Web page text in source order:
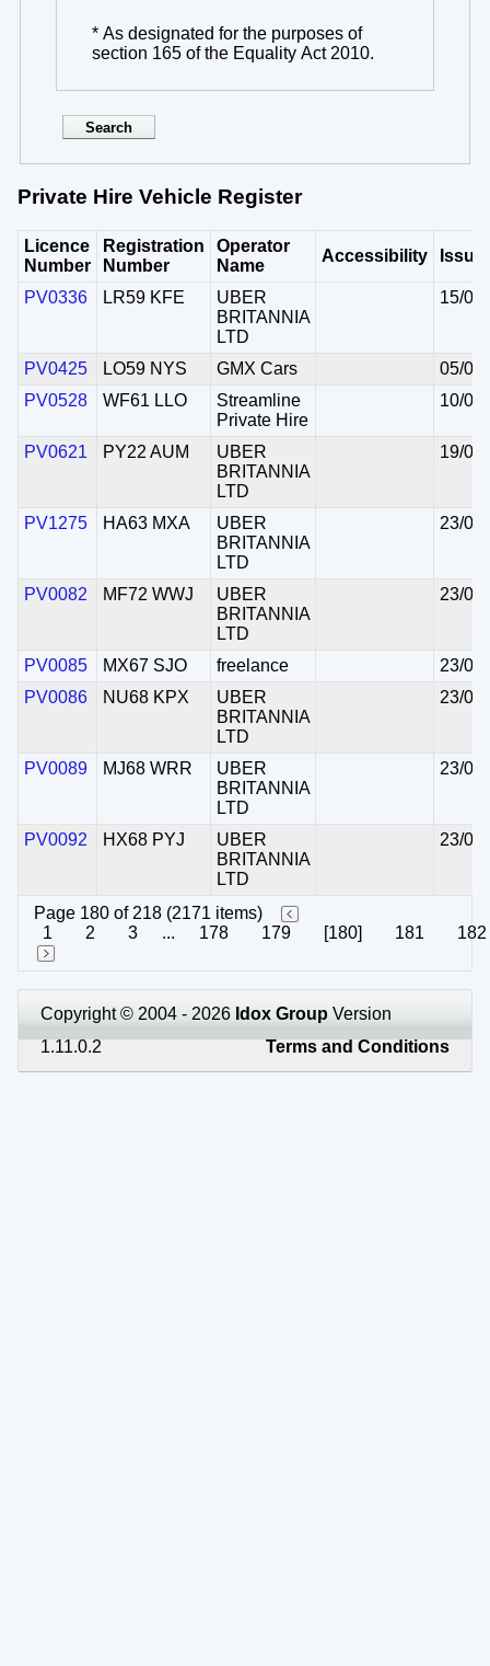
* As designated for the purposes of
section 165 of the Equality Act 2010.
Private Hire Vehicle Register
Licence
Number
Registration
Number
Operator
Name
Accessibility
PV0336 LR59 KFE
UBER
BRITANNIA
LTD
15/
PV0425 LO59 NYS GMX Cars
05/
PV0528
WF61 LLO
Streamline
Private Hire
10/
PV0621 PY22 AUM
UBER
BRITANNIA
LTD
19/
PV1275 HA63 MXA
UBER
BRITANNIA
LTD
23/
PV0082 MF72 WWJ
UBER
BRITANNIA
LTD
23/
PV0085 MX67 SJO freelance
23/
PV0086
NU68 KPX
UBER
BRITANNIA
LTD
23/
PV0089 MJ68 WRR
UBER
BRITANNIA
LTD
23/
PV0092 HX68 PYJ
UBER
BRITANNIA
LTD
23/
Page 180 of 218 (2171 items)
1
2 3 ... 178 179 [180] 181 182
Copyright © 2004 - 2026 Idox Group Version
1.11.0.2
Terms and Conditions